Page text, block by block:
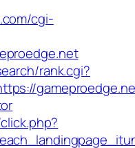
cgi-
rank.cgi?